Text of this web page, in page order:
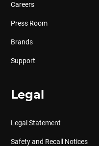
Careers
Press Room
Brands
Support
Legal
Legal Statement
Safety and Recall Notices